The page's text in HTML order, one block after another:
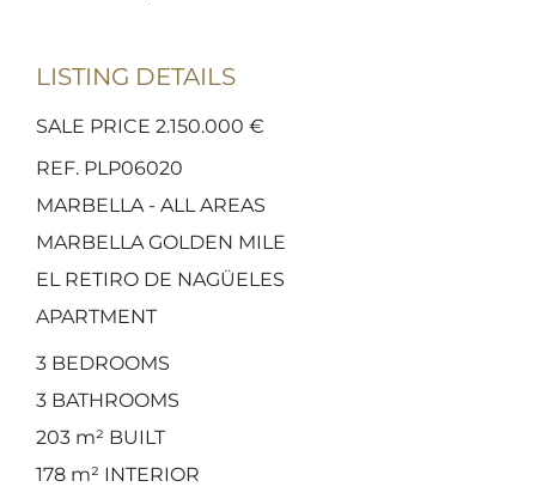
LISTING DETAILS
SALE PRICE 2.150.000 €
REF. PLP06020
MARBELLA - ALL AREAS
MARBELLA GOLDEN MILE
EL RETIRO DE NAGÜELES
APARTMENT
3 BEDROOMS
3 BATHROOMS
203 m² BUILT
178 m² INTERIOR